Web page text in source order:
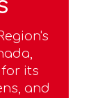
for its
and